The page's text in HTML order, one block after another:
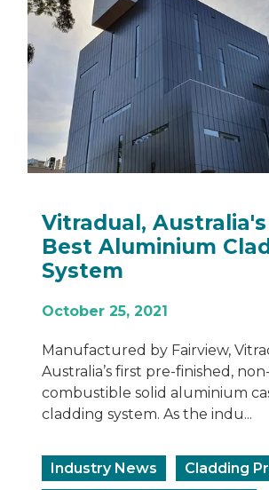
Vitradual,
Best Aluminium
System
October 25, 2021
Manufactured by Fairview,
Australia’s first pre-finished, non-
combustible solid aluminium
cladding system. As the indu...
Industry News
Cladding